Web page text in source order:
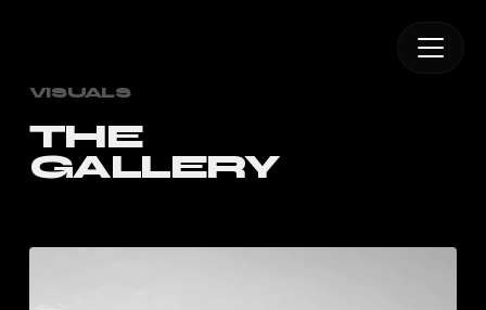
VISUALS
THE
GALLERY